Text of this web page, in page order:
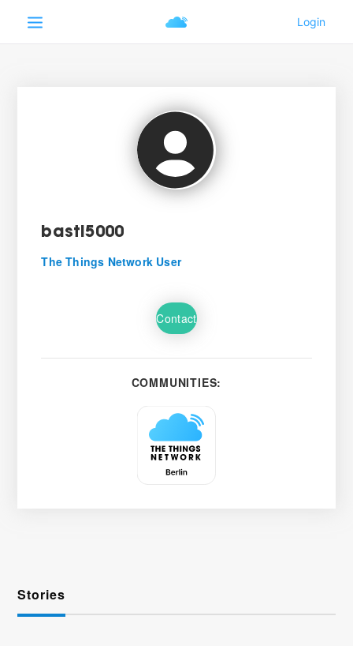
basti5000
The Things Network User
Contact
COMMUNITIES:
Stories